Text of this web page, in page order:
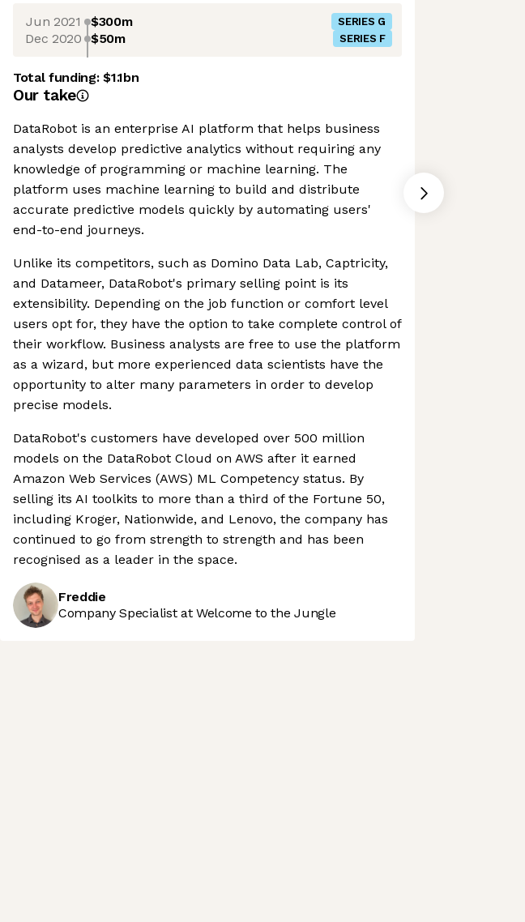
Jun 2021 $300m SERIES G
Dec 2020 $50m SERIES F
Total funding:$1.1bn
Our take
DataRobot is an enterprise AI platform that helps business
analysts develop predictive analytics without requiring any
knowledge of programming or machine learning. The
platform uses machine learning to build and distribute
accurate predictive models quickly by automating users'
end-to-end journeys.
Unlike its competitors, such as Domino Data Lab, Captricity,
and Datameer, DataRobot's primary selling point is its
extensibility. Depending on the job function or comfort level
users opt for, they have the option to take complete control of
their workflow. Business analysts are free to use the platform
as a wizard, but more experienced data scientists have the
opportunity to alter many parameters in order to develop
precise models.
DataRobot's customers have developed over 500 million
models on the DataRobot Cloud on AWS after it earned
Amazon Web Services (AWS) ML Competency status. By
selling its AI toolkits to more than a third of the Fortune 50,
including Kroger, Nationwide, and Lenovo, the company has
continued to go from strength to strength and has been
recognised as a leader in the space.
Freddie
Company Specialist at Welcome to the Jungle